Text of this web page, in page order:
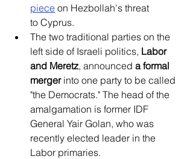
piece on Hezbollah's threat
to Cyprus.
The two traditional parties on the
left side of Israeli politics, Labor
and Meretz, announced a formal
merger into one party to be called
"the Democrats." The head of the
amalgamation is former IDF
General Yair Golan, who was
recently elected leader in the
Labor primaries.